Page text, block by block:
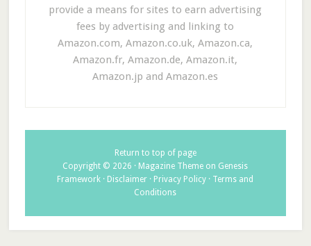
provide a means for sites to earn advertising
fees by advertising and linking to
Amazon.com, Amazon.co.uk, Amazon.ca,
Amazon.fr, Amazon.de, Amazon.it,
Amazon.jp and Amazon.es
Return to top of page
Copyright © 2026 · Magazine Theme on Genesis
Framework · Disclaimer · Privacy Policy · Terms and
Conditions